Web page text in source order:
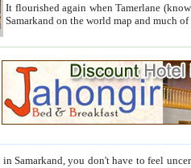
It flourished again when Tamerlane (known as Timur locally)
Samarkand
uncertain about the hotels. On this site we provide you with trust-worthy